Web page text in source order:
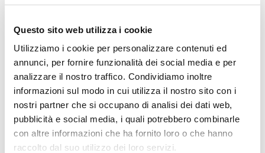
Questo sito web utilizza i cookie
Utilizziamo i cookie per personalizzare contenuti ed
annunci, per fornire funzionalità dei social media e per
analizzare il nostro traffico. Condividiamo inoltre
informazioni sul modo in cui utilizza il nostro sito con i
nostri partner che si occupano di analisi dei dati web,
pubblicità e social media, i quali potrebbero combinarle
con altre informazioni che ha fornito loro o che hanno
raccolto dal suo utilizzo dei loro servizi.
July 2024
March 2024
February 2024
December 2023
September 2023
August 2023
June 2023